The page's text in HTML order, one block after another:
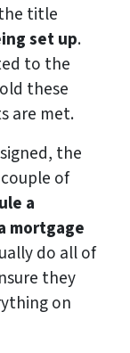
title
set up.
to the
these
are met.
the
of
a
mortgage
do all of
they
on